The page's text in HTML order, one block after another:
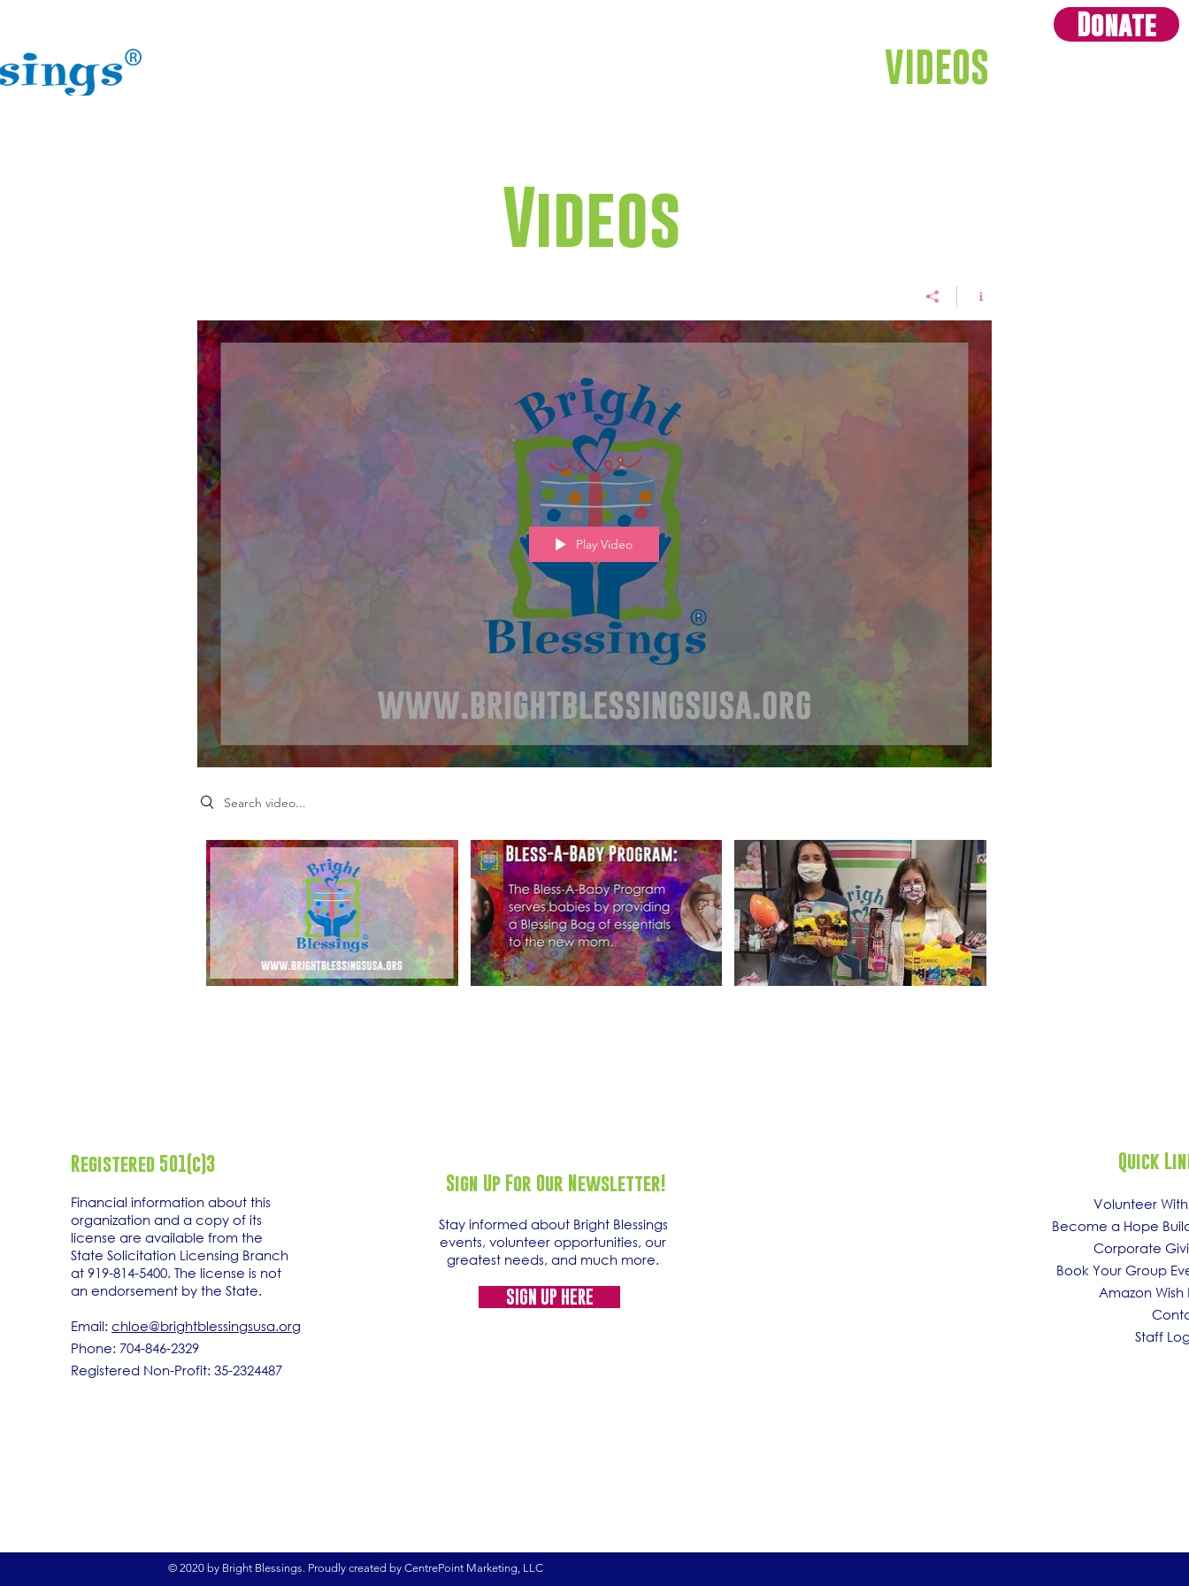
Donate
VIDEOS
Videos
Play Video
Search videos
Registered 501(c)3
Financial information about this
organization and a copy of its
license are available from the
State Solicitation Licensing Branch
at 919-814-5400. The license is not
an endorsement by the State.
Email: chloe@brightblessingsusa.org
Phone: 704-846-2329
Registered Non-Profit: 35-2324487
Sign Up For Our Newsletter!
Stay informed about Bright Blessings
events, volunteer opportunities, our
greatest needs, and much more.
SIGN UP HERE
Quick
Volunteer With
Become a Hope
Corporate
Book Your Group
Amazon Wish
Staff
© 2020 by Bright Blessings. Proudly created by CentrePoint Marketing, LLC